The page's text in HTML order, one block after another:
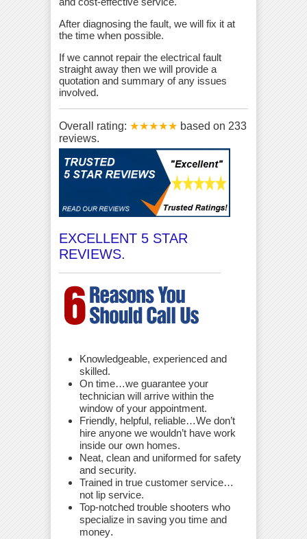
After diagnosing the fault, we will fix it at
the time when possible.
If we cannot repair the electrical fault
straight away then we will provide a
quotation and summary of any issues
involved.
Overall rating: ★★★★★ based on 233
reviews.
EXCELLENT 5 STAR
REVIEWS.
Knowledgeable, experienced and
skilled.
On time…we guarantee your
technician will arrive within the
window of your appointment.
Friendly, helpful, reliable…We don’t
hire anyone we wouldn’t have work
inside our own homes.
Neat, clean and uniformed for safety
and security.
Trained in true customer service…
not lip service.
Top-notched trouble shooters who
specialize in saving you time and
money.